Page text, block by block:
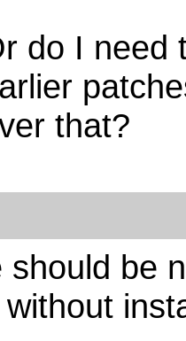
do I need
that?
should be